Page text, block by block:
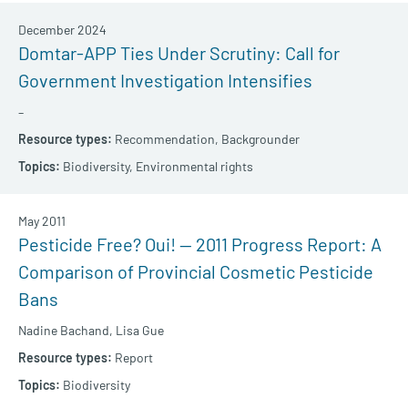
Domtar-APP Ties Under Scrutiny: Call for
Government Investigation Intensifies
–
December 2024
Recommendation, Backgrounder
Biodiversity, Environmental rights
Pesticide Free? Oui! — 2011 Progress Report: A
Comparison of Provincial Cosmetic Pesticide
Bans
Nadine Bachand, Lisa Gue
May 2011
Report
Biodiversity